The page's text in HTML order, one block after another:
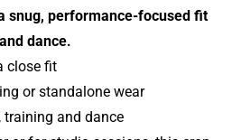
snug, performance-focused fit
dance.
close fit
or standalone wear
training and dance